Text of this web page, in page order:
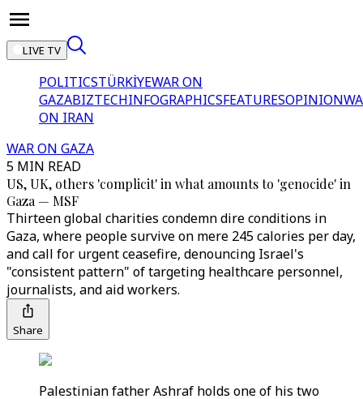
LIVE TV
POLITICSTÜRKİYEWAR ON
GAZABIZTECHINFOGRAPHICSFEATURESOPINION
ON IRAN
WAR ON GAZA
5 MIN READ
US, UK, others 'complicit' in what amounts to 'genocide' in
Gaza — MSF
Thirteen global charities condemn dire conditions in
Gaza, where people survive on mere 245 calories per day,
and call for urgent ceasefire, denouncing Israel's
"consistent pattern" of targeting healthcare personnel,
journalists, and aid workers.
Share
Palestinian father Ashraf holds one of his two